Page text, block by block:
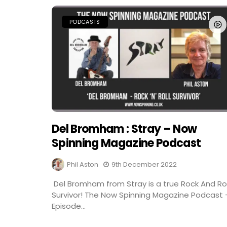
PODCASTS
Del Bromham : Stray – Now
Spinning Magazine Podcast
Phil Aston 9th December 2022
Del Bromham from Stray is a true Rock And
Survivor! The Now Spinning Magazine Podcast
Episode...